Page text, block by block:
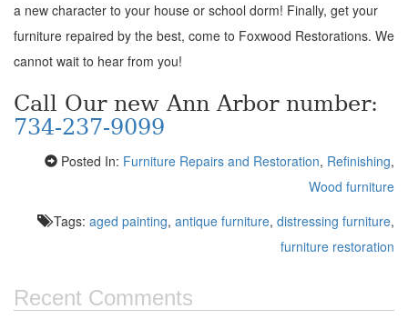
a new character to your house or school dorm! Finally, get your
furniture repaired by the best, come to Foxwood Restorations. We
cannot wait to hear from you!
Call Our new Ann Arbor number:
734-237-9099
Posted In: Furniture Repairs and Restoration, Refinishing,
Wood furniture
Tags: aged painting, antique furniture, distressing furniture,
furniture restoration
Recent Comments